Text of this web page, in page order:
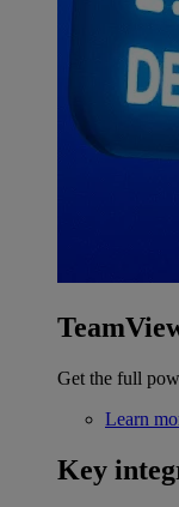
Get the full
Learn
Key